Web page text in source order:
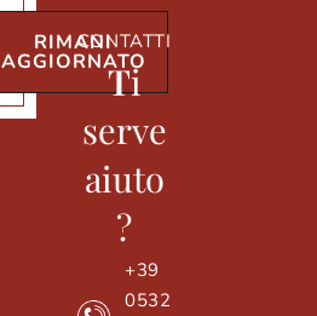
RIMANI
AGGIORNATO
CONTATTI
Ti
serve
aiuto
?
+39
0532